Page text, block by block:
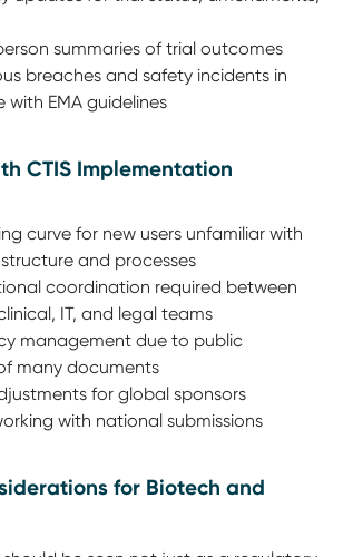
summaries of trial outcomes
breaches and safety incidents in
EMA guidelines
CTIS Implementation
curve for new users unfamiliar with
and processes
coordination required between
IT, and legal teams
management due to public
many documents
for global sponsors
with national submissions
for Biotech and